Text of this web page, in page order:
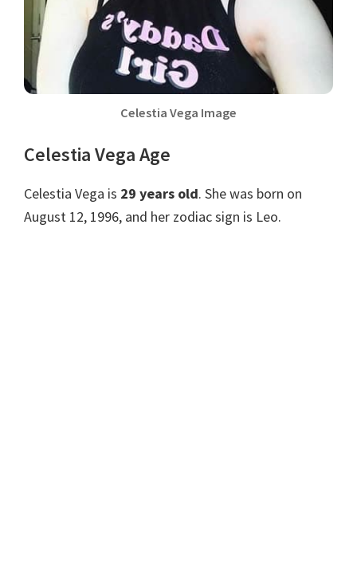
Celestia Vega Image
Celestia Vega Age
Celestia Vega is 29 years old. She was born on
August 12, 1996, and her zodiac sign is Leo.